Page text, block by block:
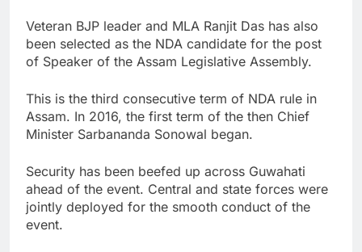
Veteran BJP leader and MLA Ranjit Das has also
been selected as the NDA candidate for the post
of Speaker of the Assam Legislative Assembly.
This is the third consecutive term of NDA rule in
Assam. In 2016, the first term of the then Chief
Minister Sarbananda Sonowal began.
Security has been beefed up across Guwahati
ahead of the event. Central and state forces were
jointly deployed for the smooth conduct of the
event.